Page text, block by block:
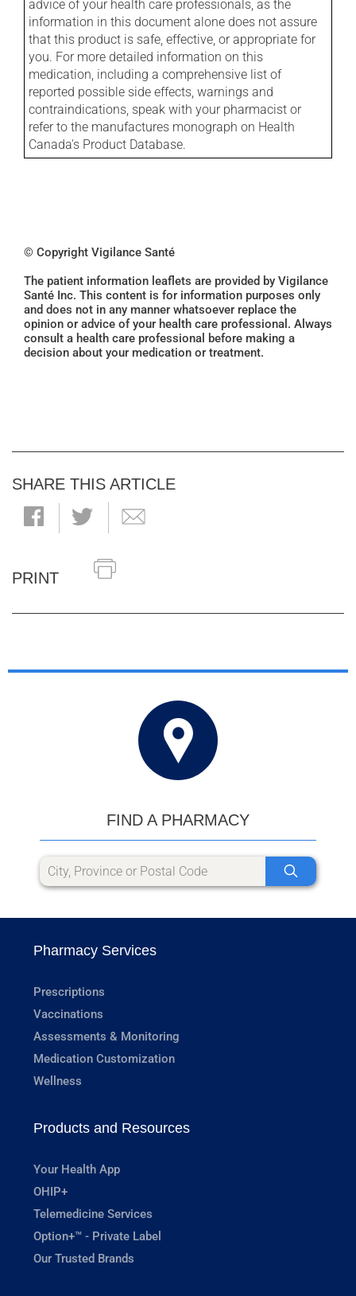
advice of your health care professionals, as the
information in this document alone does not assure
that this product is safe, effective, or appropriate for
you. For more detailed information on this
medication, including a comprehensive list of
reported possible side effects, warnings and
contraindications, speak with your pharmacist or
refer to the manufactures monograph on Health
Canada's Product Database.
© Copyright Vigilance Santé
The patient information leaflets are provided by Vigilance
Santé Inc. This content is for information purposes only
and does not in any manner whatsoever replace the
opinion or advice of your health care professional. Always
consult a health care professional before making a
decision about your medication or treatment.
SHARE THIS ARTICLE
PRINT
FIND A PHARMACY
Pharmacy Services
Prescriptions
Vaccinations
Assessments & Monitoring
Medication Customization
Wellness
Products and Resources
Your Health App
OHIP+
Telemedicine Services
Option+™ - Private Label
Our Trusted Brands